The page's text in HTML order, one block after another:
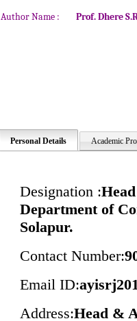
Author Name : Prof. Dhere
Personal Details Academic
Designation :
Department of
Solapur.
Contact Number:
Email ID:
Address:Head &